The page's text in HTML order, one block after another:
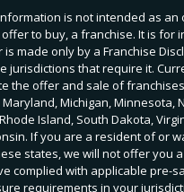
information is not intended as
to buy, a franchise. It is for
made only by a Franchise
jurisdictions that require it.
the offer and sale of
Michigan, Minnesota,
Island, South Dakota,
If you are a resident of or
states, we will not offer you
complied with applicable pre-
requirements in your